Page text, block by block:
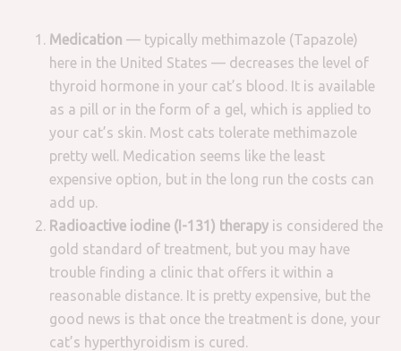
Medication — typically methimazole (Tapazole)
here in the United States — decreases the level of
thyroid hormone in your cat’s blood. It is available
as a pill or in the form of a gel, which is applied to
your cat’s skin. Most cats tolerate methimazole
pretty well. Medication seems like the least
expensive option, but in the long run the costs can
add up.
Radioactive iodine (I-131) therapy is considered the
gold standard of treatment, but you may have
trouble finding a clinic that offers it within a
reasonable distance. It is pretty expensive, but the
good news is that once the treatment is done, your
cat’s hyperthyroidism is cured.